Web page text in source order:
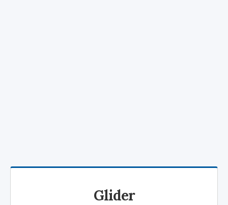
Glider